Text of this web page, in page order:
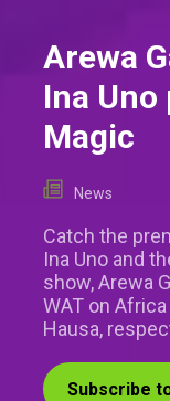
Arewa
Ina
Magic
News
Catch the
Ina Uno and
show, Arewa
WAT on
Hausa,
Subscribe